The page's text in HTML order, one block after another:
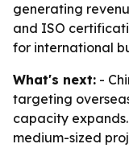
generating
and ISO
for international
What's next: -
targeting
capacity
medium-sized